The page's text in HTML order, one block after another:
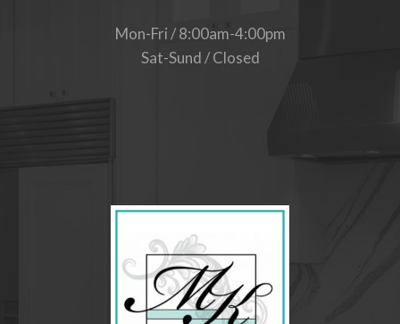
Mon-Fri / 8:00am-4:00pm
Sat-Sund / Closed